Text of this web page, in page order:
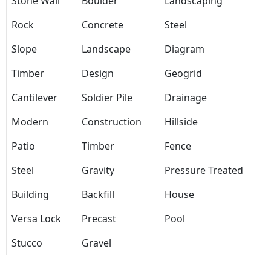
Rock
Concrete
Steel
Slope
Landscape
Diagram
Timber
Design
Geogrid
Cantilever
Soldier Pile
Drainage
Modern
Construction
Hillside
Patio
Timber
Fence
Steel
Gravity
Pressure Treated
Building
Backfill
House
Versa Lock
Precast
Pool
Stucco
Gravel